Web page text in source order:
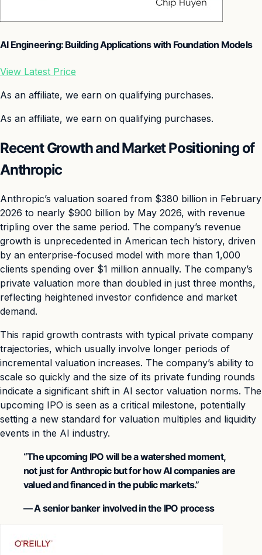
AI Engineering: Building Applications with Foundation Models
View Latest Price
As an affiliate, we earn on qualifying purchases.
As an affiliate, we earn on qualifying purchases.
Recent Growth and Market Positioning of
Anthropic
Anthropic’s valuation soared from $380 billion in February
2026 to nearly $900 billion by May 2026, with revenue
tripling over the same period. The company’s revenue
growth is unprecedented in American tech history, driven
by an enterprise-focused model with more than 1,000
clients spending over $1 million annually. The company’s
private valuation more than doubled in just three months,
reflecting heightened investor confidence and market
demand.
This rapid growth contrasts with typical private company
trajectories, which usually involve longer periods of
incremental valuation increases. The company’s ability to
scale so quickly and the size of its private funding rounds
indicate a significant shift in AI sector valuation norms. The
upcoming IPO is seen as a critical milestone, potentially
setting a new standard for valuation multiples and liquidity
events in the AI industry.
“The upcoming IPO will be a watershed moment,
not just for Anthropic but for how AI companies are
valued and financed in the public markets.”
— A senior banker involved in the IPO process